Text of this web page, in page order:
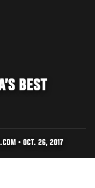
BEST
• OCT. 26, 2017